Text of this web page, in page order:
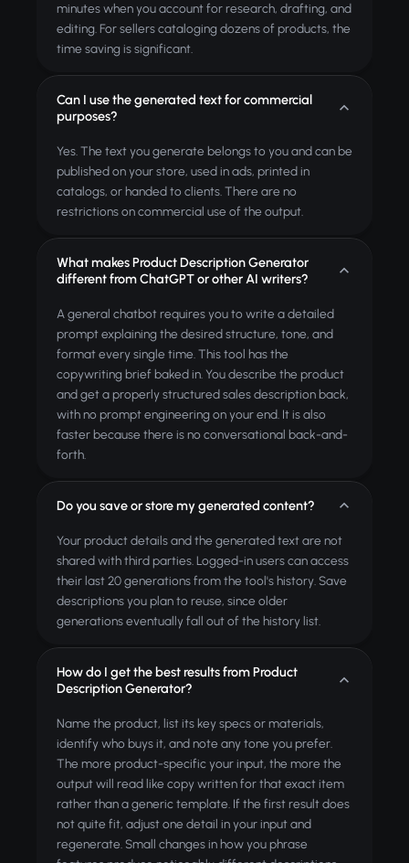
minutes when you account for research, drafting, and
editing. For sellers cataloging dozens of products, the
time saving is significant.
Can I use the generated text for commercial
purposes?
Yes. The text you generate belongs to you and can be
published on your store, used in ads, printed in
catalogs, or handed to clients. There are no
restrictions on commercial use of the output.
What makes Product Description Generator
different from ChatGPT or other AI writers?
A general chatbot requires you to write a detailed
prompt explaining the desired structure, tone, and
format every single time. This tool has the
copywriting brief baked in. You describe the product
and get a properly structured sales description back,
with no prompt engineering on your end. It is also
faster because there is no conversational back-and-
forth.
Do you save or store my generated content?
Your product details and the generated text are not
shared with third parties. Logged-in users can access
their last 20 generations from the tool's history. Save
descriptions you plan to reuse, since older
generations eventually fall out of the history list.
How do I get the best results from Product
Description Generator?
Name the product, list its key specs or materials,
identify who buys it, and note any tone you prefer.
The more product-specific your input, the more the
output will read like copy written for that exact item
rather than a generic template. If the first result does
not quite fit, adjust one detail in your input and
regenerate. Small changes in how you phrase